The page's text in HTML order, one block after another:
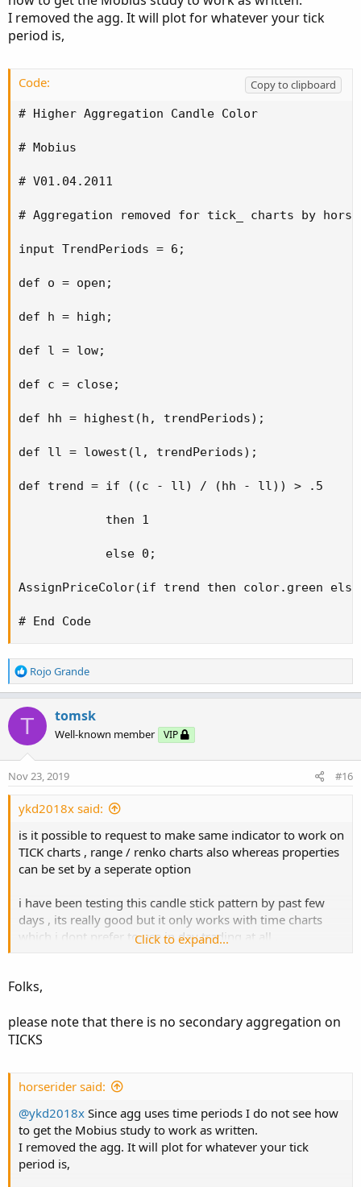
I removed the agg. It will plot for whatever your tick
period is,
Code:
Copy to clipboard
# Higher Aggregation Candle Color
# Mobius
# V01.04.2011
# Aggregation removed for tick_ charts by
input TrendPeriods = 6;
def o = open;
def h = high;
def l = low;
def c = close;
def hh = highest(h, trendPeriods);
def ll = lowest(l, trendPeriods);
def trend = if ((c - ll) / (hh - ll)) > .5
            then 1
            else 0;
AssignPriceColor(if trend then color.green
# End Code
R
e
i
o
n
Rojo Grande
T tomsk
Well-known member VIP
Nov 23, 2019 #16
ykd2018x said:
is it possible to request to make same indicator to work on
TICK charts , range / renko charts also whereas properties
can be set by a seperate option
i have been testing this candle stick pattern by past few
days , its really good but it only works with time charts
which i dont prefer to use in day trading at all ,
can use it on 100 tick charts and set the value in
i have test the code works very well for day trading on 1
min time frame properties to be set 5 min
but i want to use is 144 ticks chart while properties to be
set up 333 ticks
Click to expand...
Folks,
please note that there is no secondary aggregation on
TICKS
horserider said:
@ykd2018x Since agg uses time periods I do not see how
to get the Mobius study to work as written.
I removed the agg. It will plot for whatever your tick
period is,